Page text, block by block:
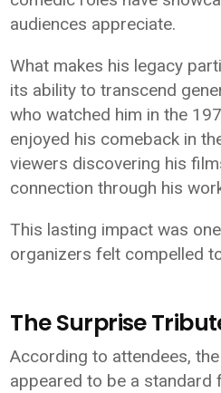
audiences appreciate.
What makes his legacy
its ability to transcend
who watched him in the
enjoyed his comeback in
viewers discovering his
connection through his
This lasting impact was
organizers felt compelled
The Surprise
According to attendees,
appeared to be a standard